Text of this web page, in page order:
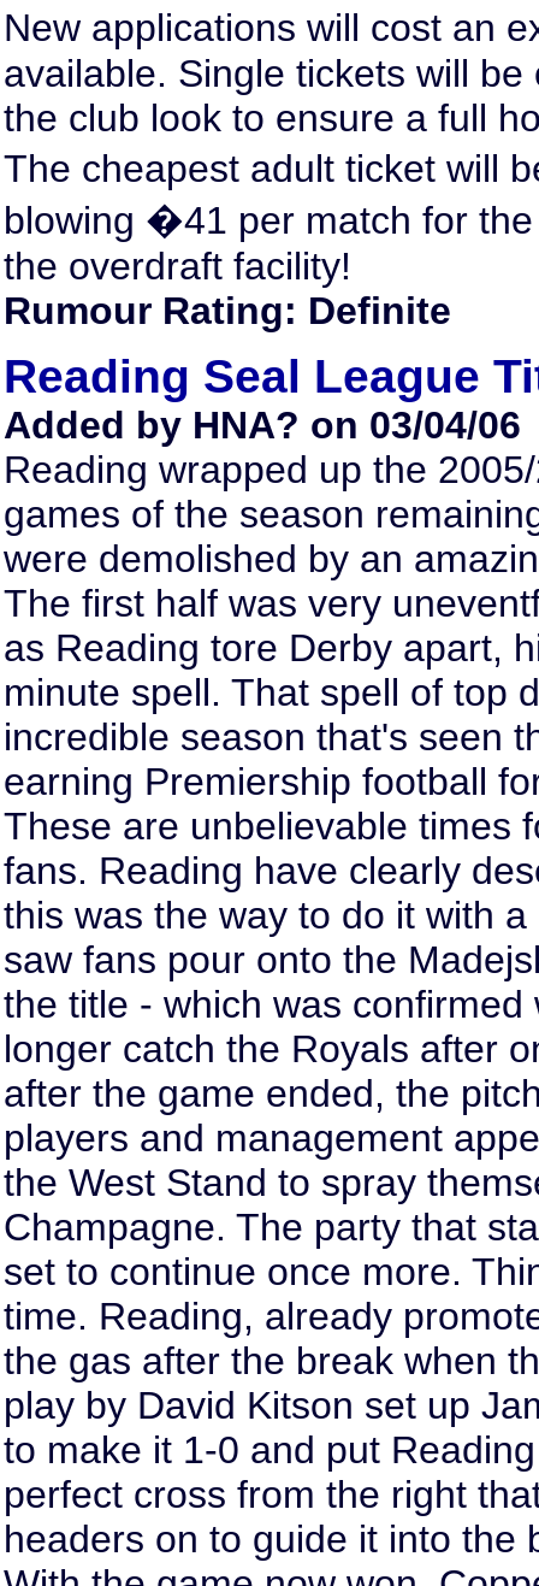
New applications will cost an
available. Single tickets will
the club look to ensure a full
The cheapest adult ticket will
blowing �41 per match for
the overdraft facility!
Rumour Rating: Definite
Reading Seal League
Added by HNA? on 03/04/06
Reading wrapped up the
games of the season
were demolished by an
The first half was very
as Reading tore Derby apart,
minute spell. That spell of top
incredible season that's seen
earning Premiership football
These are unbelievable times
fans. Reading have clearly
this was the way to do it with
saw fans pour onto the
the title - which was
longer catch the Royals after
after the game ended, the
players and management
the West Stand to spray
Champagne. The party that
set to continue once more.
time. Reading, already
the gas after the break when
play by David Kitson set up
to make it 1-0 and put
perfect cross from the right
headers on to guide it into the